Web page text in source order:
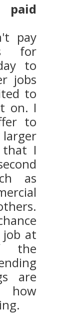
pay
for
to
jobs
to
on. I
to
larger
that I
as
at
the
are